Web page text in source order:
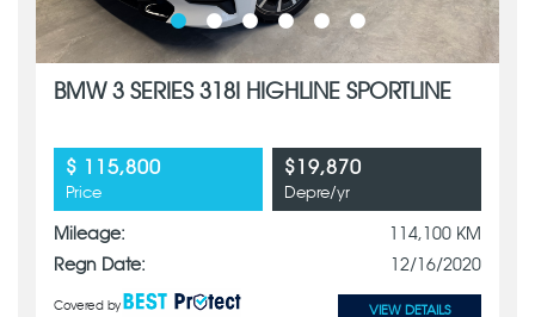
BMW 3 SERIES 318I HIGHLINE SPORTLINE
$ 115,800
Price
$19,870
Depre/yr
Mileage:
114,100 KM
Regn Date:
12/16/2020
Covered by VIEW DETAILS